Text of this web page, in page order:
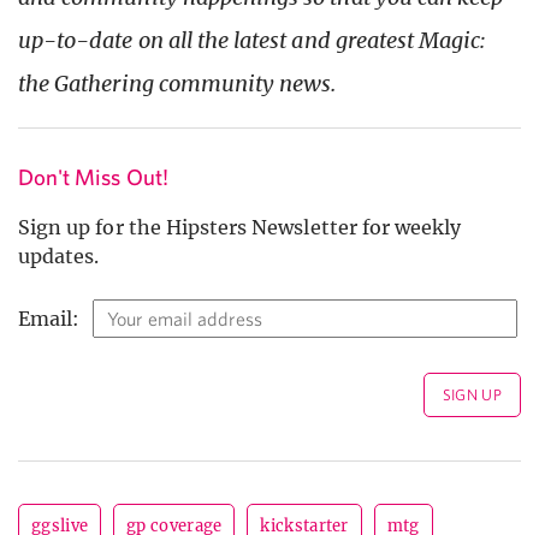
up-to-date on all the latest and greatest Magic:
the Gathering community news.
Don't Miss Out!
Sign up for the Hipsters Newsletter for weekly
updates.
Email:
ggslive gp coverage kickstarter mtg